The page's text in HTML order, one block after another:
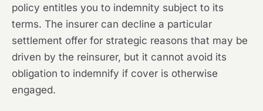
policy entitles you to indemnity subject to its
terms. The insurer can decline a particular
settlement offer for strategic reasons that may be
driven by the reinsurer, but it cannot avoid its
obligation to indemnify if cover is otherwise
engaged.